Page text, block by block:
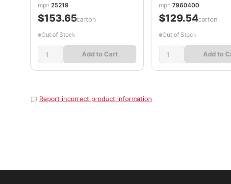
mpn 25219
$153.65/carton
Out of Stock
Add to Cart
mpn7960400
$129.54/carton
Out of Stock
Add to
Report incorrect product information